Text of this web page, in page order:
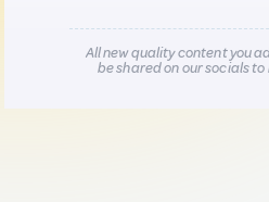
All new quality content you
be shared on our socials